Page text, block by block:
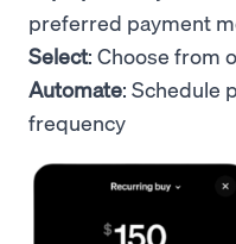
preferred payment
Select: Choose from
Automate: Schedule
frequency